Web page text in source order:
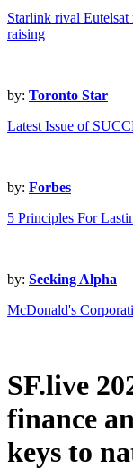
Starlink rival Eutelsat
raising
by: Toronto Star
Latest Issue of
by: Forbes
5 Principles For
by: Seeking Alpha
McDonald's
SF.live
finance
keys to